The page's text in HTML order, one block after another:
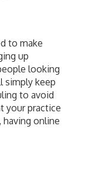
to make
up
looking
simply keep
to avoid
your practice
online